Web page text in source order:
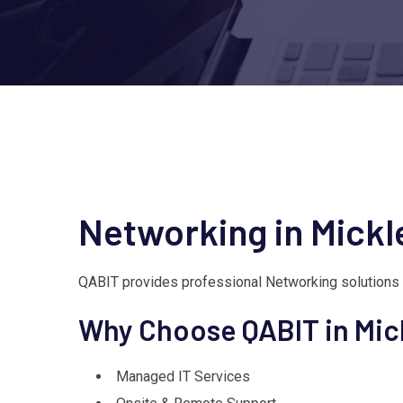
Networking in
QABIT provides professional Networking
Why Choose QABIT in
Managed IT Services